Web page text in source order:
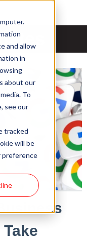
and allow
in
about our
To
see our
tracked
will be
preference